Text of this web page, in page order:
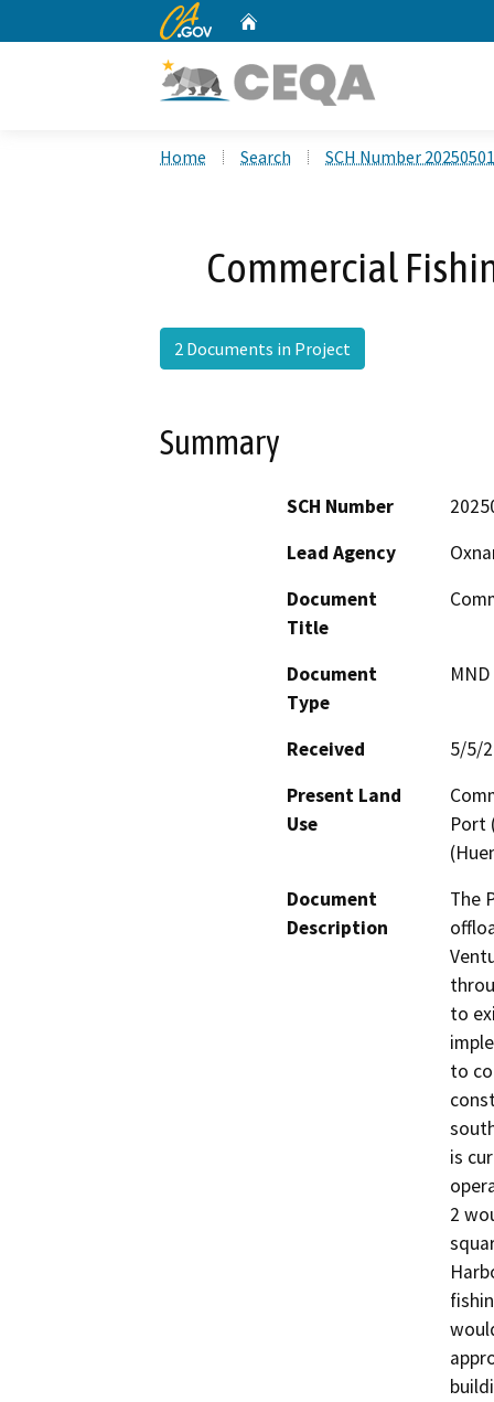
CA.gov
Home Search SCH Number
Commercial
2 Documents in Project
Summary
SCH Number
Lead Agency
Document
Title
Document
Type
Received
5/5/
Present Land
Use
Port
Document
Description
The
to
to
is
2